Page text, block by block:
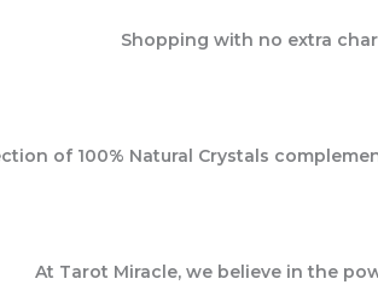
Shopping with no extra
of 100% Natural Crystals
At Tarot Miracle, we believe in the